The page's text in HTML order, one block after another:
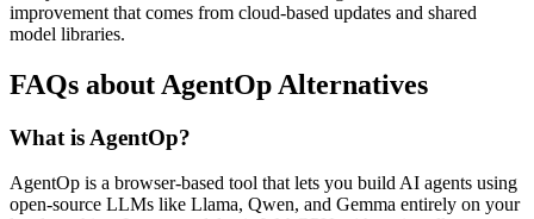
improvement that comes from cloud-based updates and shared
model libraries.
FAQs about AgentOp Alternatives
What is AgentOp?
AgentOp is a browser-based tool that lets you build AI agents using
open-source LLMs like Llama, Qwen, and Gemma entirely on your